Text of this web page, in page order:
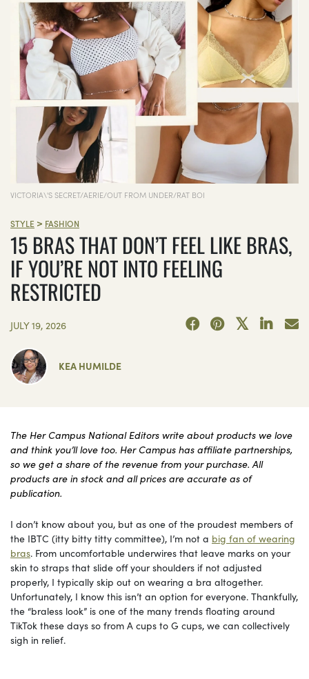
VICTORIA\'S SECRET/AERIE/OUT FROM UNDER/RAT BOI
STYLE > FASHION
15 BRAS THAT DON’T FEEL LIKE BRAS,
IF YOU’RE NOT INTO FEELING
RESTRICTED
JULY 19, 2026
KEA HUMILDE
The Her Campus National Editors write about products we love
and think you’ll love too. Her Campus has affiliate partnerships,
so we get a share of the revenue from your purchase. All
products are in stock and all prices are accurate as of
publication.
I don’t know about you, but as one of the proudest members of
the IBTC (itty bitty titty committee), I’m not a big fan of wearing
bras. From uncomfortable underwires that leave marks on your
skin to straps that slide off your shoulders if not adjusted
properly, I typically skip out on wearing a bra altogether.
Unfortunately, I know this isn’t an option for everyone. Thankfully,
the “braless look” is one of the many trends floating around
TikTok these days so from A cups to G cups, we can collectively
sigh in relief.